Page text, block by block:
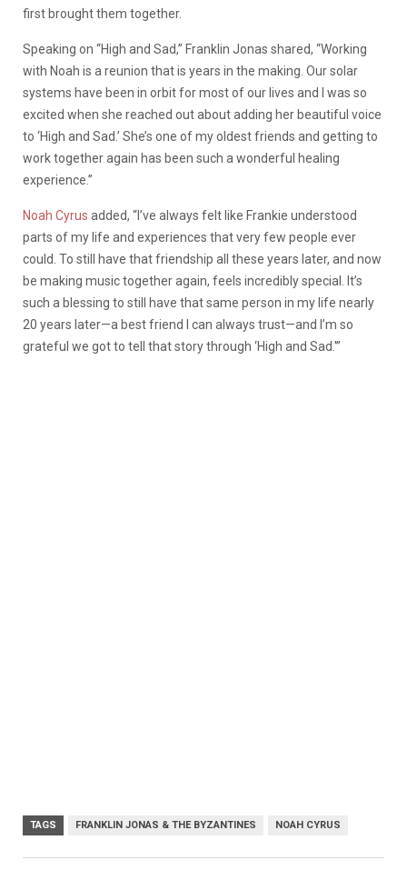
first brought them together.
Speaking on “High and Sad,” Franklin Jonas shared, “Working
with Noah is a reunion that is years in the making. Our solar
systems have been in orbit for most of our lives and I was so
excited when she reached out about adding her beautiful voice
to ‘High and Sad.’ She’s one of my oldest friends and getting to
work together again has been such a wonderful healing
experience.”
Noah Cyrus added, “I’ve always felt like Frankie understood
parts of my life and experiences that very few people ever
could. To still have that friendship all these years later, and now
be making music together again, feels incredibly special. It’s
such a blessing to still have that same person in my life nearly
20 years later—a best friend I can always trust—and I’m so
grateful we got to tell that story through ‘High and Sad.'”
TAGS FRANKLIN JONAS & THE BYZANTINES NOAH CYRUS